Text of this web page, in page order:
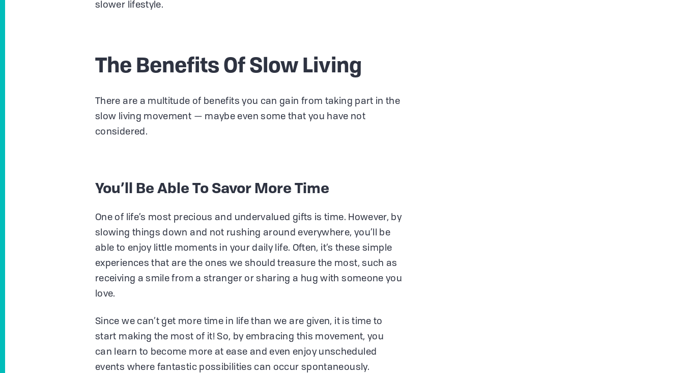
slower lifestyle.
The Benefits Of Slow Living
There are a multitude of benefits you can gain from taking part in the
slow living movement — maybe even some that you have not
considered.
You’ll Be Able To Savor More Time
One of life’s most precious and undervalued gifts is time. However, by
slowing things down and not rushing around everywhere, you’ll be
able to enjoy little moments in your daily life. Often, it’s these simple
experiences that are the ones we should treasure the most, such as
receiving a smile from a stranger or sharing a hug with someone you
love.
Since we can’t get more time in life than we are given, it is time to
start making the most of it! So, by embracing this movement, you
can learn to become more at ease and even enjoy unscheduled
events where fantastic possibilities can occur spontaneously.